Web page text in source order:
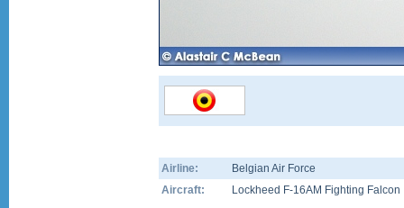
Airline:
Belgian Air Force
Aircraft:
Lockheed F-16AM Fighting Falcon